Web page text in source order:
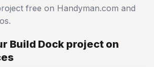
free on Handyman.com and
Build Dock project on